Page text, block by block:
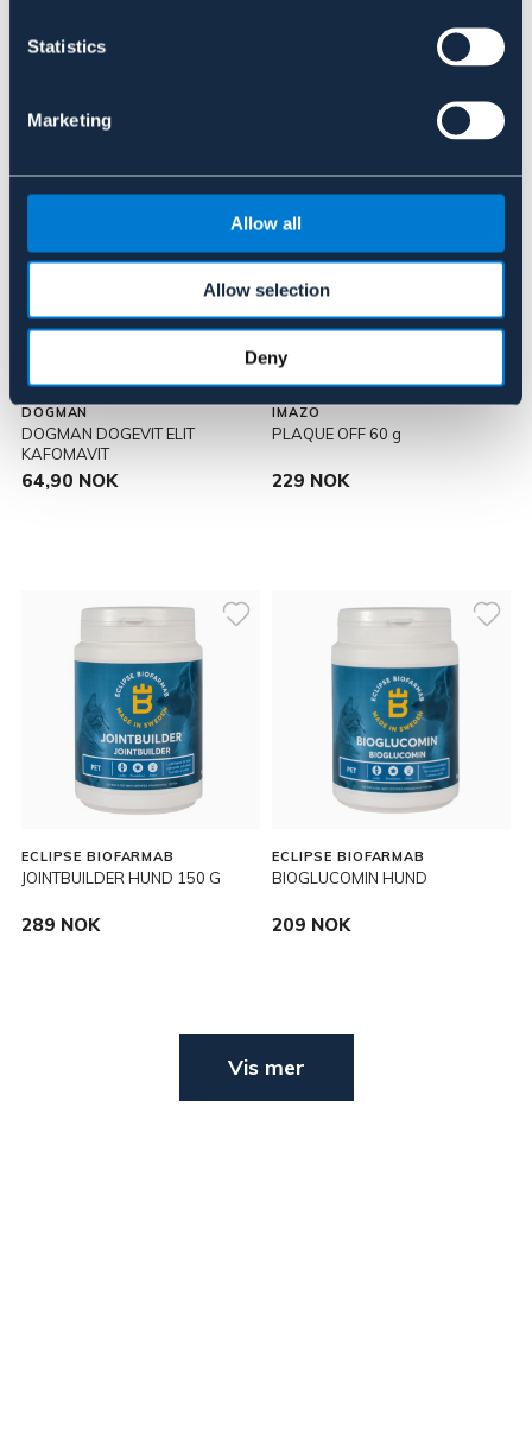
Statistics
Marketing
Allow all
Allow selection
Deny
289 NOK
DOGMAN
DOGMAN DOGEVIT ELIT
KAFOMAVIT
64,90 NOK
IMAZO
PLAQUE OFF 60 g
229 NOK
ECLIPSE BIOFARMAB
JOINTBUILDER HUND 150 G
289 NOK
ECLIPSE BIOFARMAB
BIOGLUCOMIN HUND
209 NOK
Vis mer